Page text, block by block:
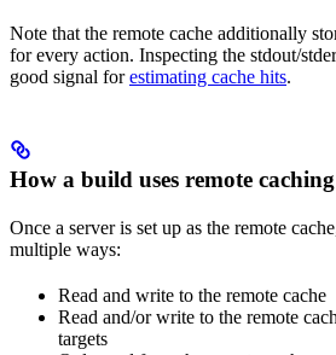
Note that the remote cache additionally
for every action. Inspecting the stdout/
good signal forestimating cache hits.
How a build uses remote caching
Once a server is set up as the remote
multiple ways:
Read and write to the remote cache
Read and/or write to the remote
targets